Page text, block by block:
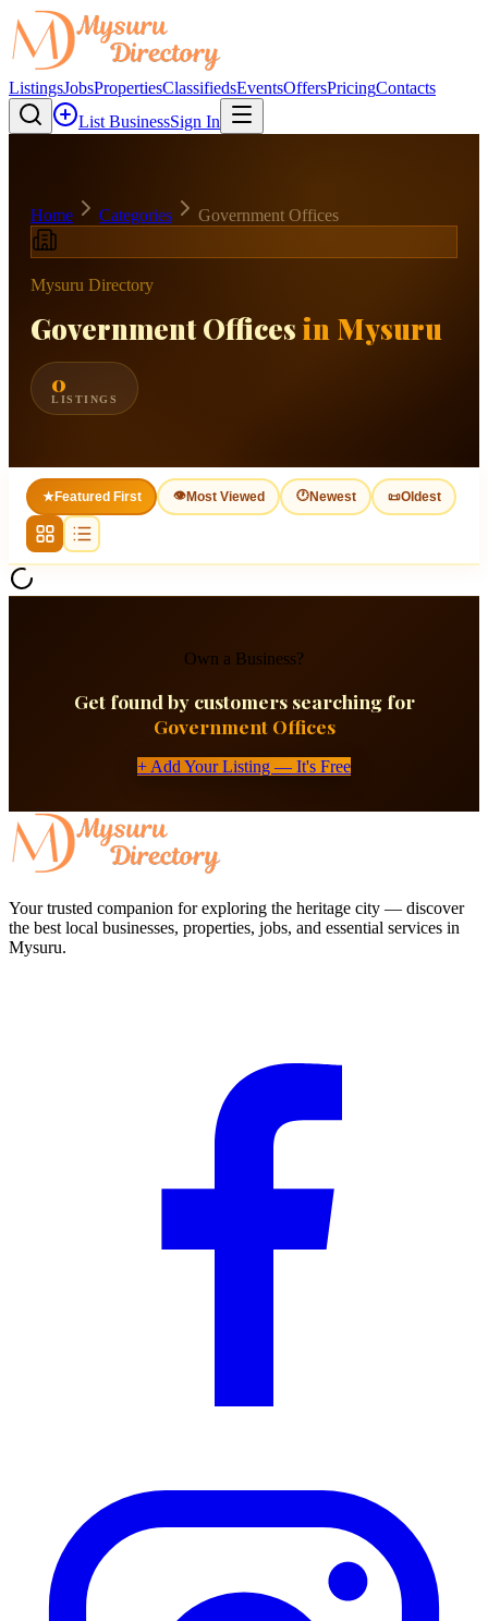
ListingsJobsPropertiesClassifiedsEventsOffersPricingContacts
List BusinessSign In
Home Categories Government Offices
Mysuru Directory
Government Offices in Mysuru
0
LISTINGS
★Featured First 👁Most Viewed 🕐Newest 📜Oldest
Own a Business?
Get found by customers searching for
Government Offices
+ Add Your Listing — It's Free
Your trusted companion for exploring the heritage city — discover
the best local businesses, properties, jobs, and essential services in
Mysuru.